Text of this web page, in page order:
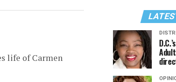
life of Carmen